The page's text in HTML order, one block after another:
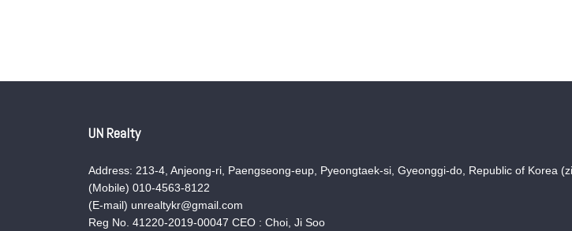
UN Realty
Address: 213-4, Anjeong-ri, Paengseong-eup, Pyeongtaek-si, Gyeonggi-do, Republic of Korea
(Mobile) 010-4563-8122
(E-mail) unrealtykr@gmail.com
Reg No. 41220-2019-00047 CEO : Choi, Ji Soo